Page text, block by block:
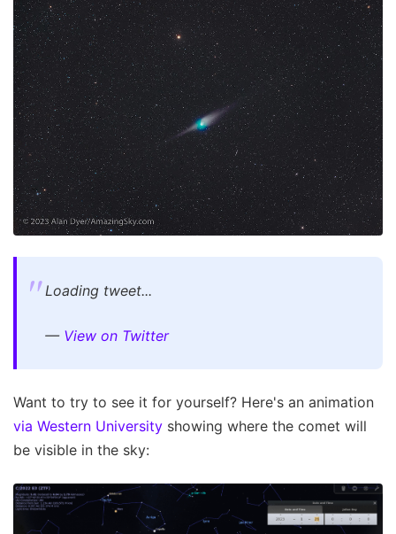
Loading tweet...
— View on Twitter
Want to try to see it for yourself? Here's an animation
via Western University showing where the comet will
be visible in the sky: